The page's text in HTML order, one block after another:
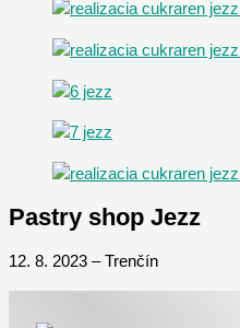
Pastry shop Jezz
12. 8. 2023 – Trenčín